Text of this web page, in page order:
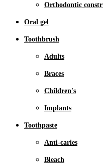
Orthodontic
Oral gel
Toothbrush
Adults
Braces
Children's
Implants
Toothpaste
Anti-caries
Bleach